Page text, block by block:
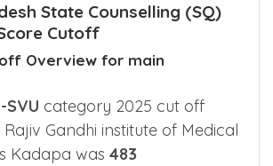
State Counselling (SQ)
Cutoff
Overview for main
SVU category 2025 cut off
Gandhi institute of Medical
Kadapa was 483